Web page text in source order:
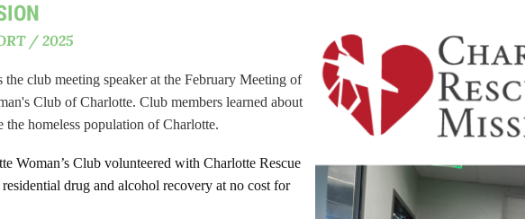
/ 2025
the club meeting speaker at the February Meeting of
Club of Charlotte. Club members learned about
homeless population of Charlotte.
Woman’s Club volunteered with Charlotte Rescue
drug and alcohol recovery at no cost for